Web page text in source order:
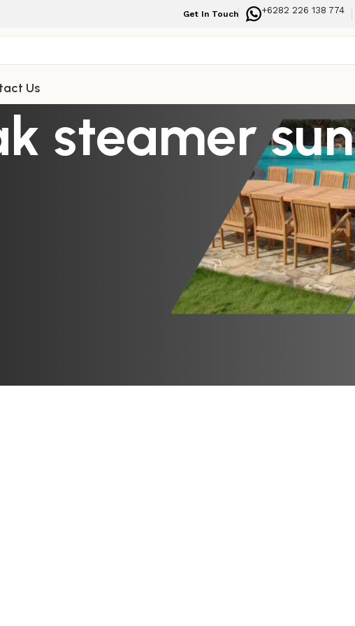
Get In Touch +6282 226 138 774
Us
steamer sun